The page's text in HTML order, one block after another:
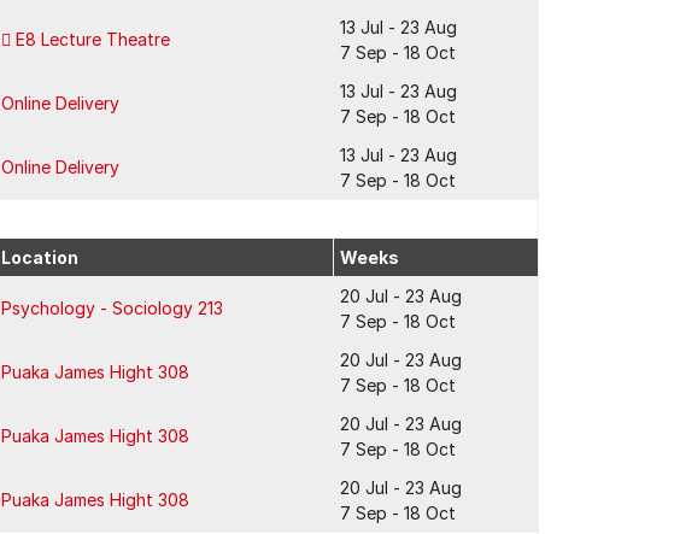
E8 Lecture Theatre
13 Jul - 23 Aug
7 Sep - 18 Oct
Online Delivery
13 Jul - 23 Aug
7 Sep - 18 Oct
Online Delivery
13 Jul - 23 Aug
7 Sep - 18 Oct
Location Weeks
Psychology - Sociology 213
20 Jul - 23 Aug
7 Sep - 18 Oct
Puaka James Hight 308
20 Jul - 23 Aug
7 Sep - 18 Oct
Puaka James Hight 308
20 Jul - 23 Aug
7 Sep - 18 Oct
Puaka James Hight 308
20 Jul - 23 Aug
7 Sep - 18 Oct